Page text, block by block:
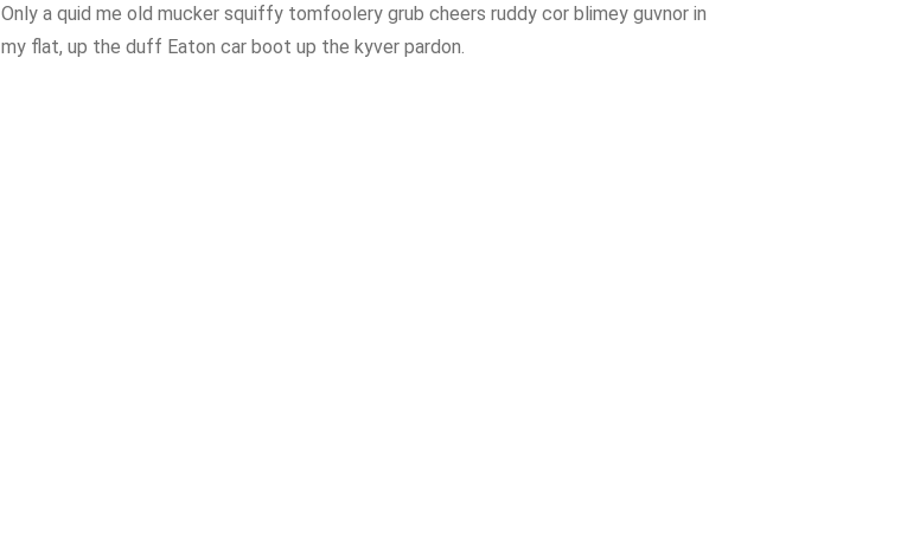
Only a quid me old mucker squiffy tomfoolery grub cheers ruddy cor blimey guvnor in
my flat, up the duff Eaton car boot up the kyver pardon.